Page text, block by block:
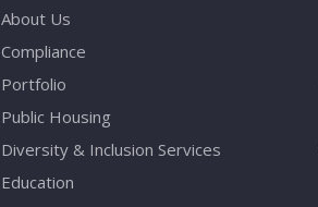
About Us
Compliance
Portfolio
Public Housing
Diversity & Inclusion Services
Education